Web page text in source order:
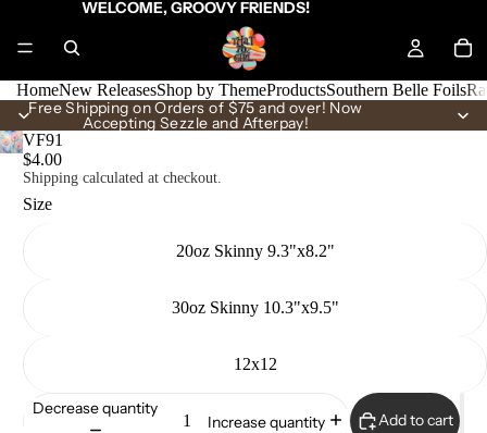
WELCOME, GROOVY FRIENDS!
HomeNew ReleasesShop by ThemeProductsSouthern Belle Foils
Free Shipping on Orders of $75 and over! Now
Accepting Sezzle and Afterpay!
VF91
$4.00
Shipping calculated at checkout.
Size
20oz Skinny 9.3"x8.2"
30oz Skinny 10.3"x9.5"
12x12
Decrease quantity
Increase quantity Add to cart